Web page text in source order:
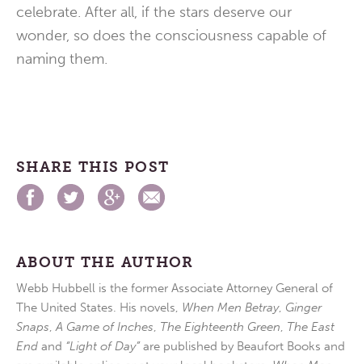
celebrate. After all, if the stars deserve our
wonder, so does the consciousness capable of
naming them.
SHARE THIS POST
ABOUT THE AUTHOR
Webb Hubbell is the former Associate Attorney General of
The United States. His novels, When Men Betray, Ginger
Snaps,A Game of Inches, The Eighteenth Green, The East
End and “Light of Day”are published by Beaufort Books and